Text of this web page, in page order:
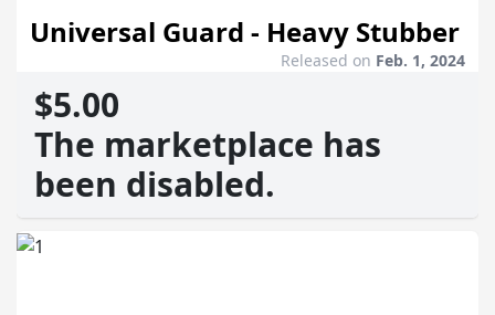
Universal Guard - Heavy Stubber
Released on Feb. 1, 2024
$5.00
The marketplace has
been disabled.